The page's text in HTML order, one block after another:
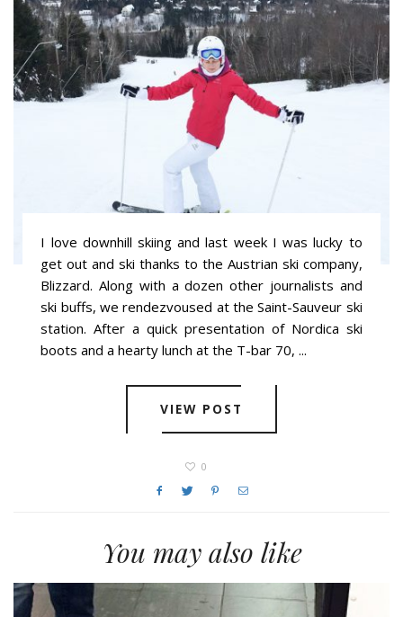
I love downhill skiing and last week I was lucky to
get out and ski thanks to the Austrian ski company,
Blizzard. Along with a dozen other journalists and
ski buffs, we rendezvoused at the Saint-Sauveur ski
station. After a quick presentation of Nordica ski
boots and a hearty lunch at the T-bar 70, ...
VIEW POST
0
You may also like